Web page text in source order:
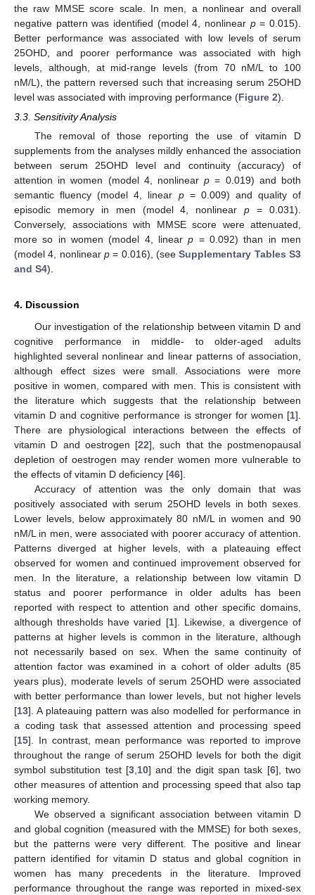
the raw MMSE score scale. In men, a nonlinear and overall
negative pattern was identified (model 4, nonlinear p= 0.015).
Better performance was associated with low levels of serum
25OHD, and poorer performance was associated with high
levels, although, at mid-range levels (from 70 nM/L to 100
nM/L), the pattern reversed such that increasing serum 25OHD
level was associated with improving performance (Figure 2).
3.3. Sensitivity Analysis
The removal of those reporting the use of vitamin D
supplements from the analyses mildly enhanced the association
between serum 25OHD level and continuity (accuracy) of
attention in women (model 4, nonlinearp = 0.019) and both
semantic fluency (model 4, linear p= 0.009) and quality of
episodic memory in men (model 4, nonlinearp = 0.031).
Conversely, associations with MMSE score were attenuated,
more so in women (model 4, linearp = 0.092) than in men
(model 4, nonlinear p = 0.016), (seeSupplementary Tables S3
and S4).
4. Discussion
Our investigation of the relationship between vitamin D and
cognitive performance in middle- to older-aged adults
highlighted several nonlinear and linear patterns of association,
although effect sizes were small. Associations were more
positive in women, compared with men. This is consistent with
the literature which suggests that the relationship between
vitamin D and cognitive performance is stronger for women [1].
There are physiological interactions between the effects of
vitamin D and oestrogen [22], such that the postmenopausal
depletion of oestrogen may render women more vulnerable to
the effects of vitamin D deficiency [46].
Accuracy of attention was the only domain that was
positively associated with serum 25OHD levels in both sexes.
Lower levels, below approximately 80 nM/L in women and 90
nM/L in men, were associated with poorer accuracy of attention.
Patterns diverged at higher levels, with a plateauing effect
observed for women and continued improvement observed for
men. In the literature, a relationship between low vitamin D
status and poorer performance in older adults has been
reported with respect to attention and other specific domains,
although thresholds have varied [1]. Likewise, a divergence of
patterns at higher levels is common in the literature, although
not necessarily based on sex. When the same continuity of
attention factor was examined in a cohort of older adults (85
years plus), moderate levels of serum 25OHD were associated
with better performance than lower levels, but not higher levels
[13]. A plateauing pattern was also modelled for performance in
a coding task that assessed attention and processing speed
[15]. In contrast, mean performance was reported to improve
throughout the range of serum 25OHD levels for both the digit
symbol substitution test [3, 10] and the digit span task [6], two
other measures of attention and processing speed that also tap
working memory.
We observed a significant association between vitamin D
and global cognition (measured with the MMSE) for both sexes,
but the patterns were very different. The positive and linear
pattern identified for vitamin D status and global cognition in
women has many precedents in the literature. Improved
performance throughout the range was reported in mixed-sex